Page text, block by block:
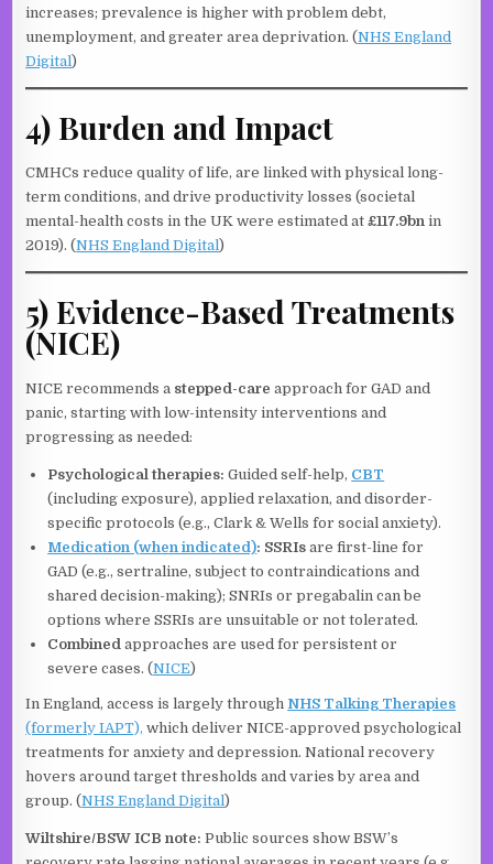
increases; prevalence is higher with problem debt,
unemployment, and greater area deprivation. (NHS England
Digital)
4) Burden and Impact
CMHCs reduce quality of life, are linked with physical long-
term conditions, and drive productivity losses (societal
mental-health costs in the UK were estimated at£117.9bn in
2019). (NHS England Digital)
5) Evidence-Based Treatments
(NICE)
NICE recommends a stepped-care approach for GAD and
panic, starting with low-intensity interventions and
progressing as needed:
Psychological therapies: Guided self-help, CBT
(including exposure), applied relaxation, and disorder-
specific protocols (e.g., Clark & Wells for social anxiety).
Medication (when indicated): SSRIs are first-line for
GAD (e.g., sertraline, subject to contraindications and
shared decision-making); SNRIs or pregabalin can be
options where SSRIs are unsuitable or not tolerated.
Combined approaches are used for persistent or
severe cases. (NICE)
In England, access is largely through NHS Talking Therapies
(formerly IAPT), which deliver NICE-approved psychological
treatments for anxiety and depression. National recovery
hovers around target thresholds and varies by area and
group. (NHS England Digital)
Wiltshire/BSW ICB note: Public sources show BSW’s